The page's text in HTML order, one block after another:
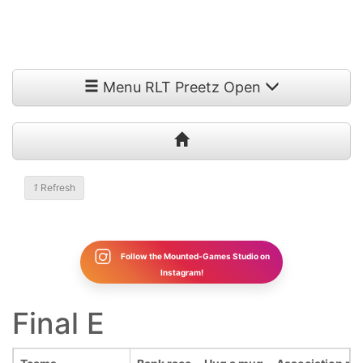
Menu RLT Preetz Open
1 Refresh
Follow the Mounted-Games Studio on
Instagram!
Final E